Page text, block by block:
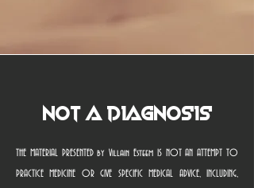
Not a Diagnosis
THE MATERIAL PRESENTED by Villain Esteem IS NOT AN ATTEMPT TO
PRACTICE MEDICINE OR GIVE SPECIFIC MEDICAL ADVICE, INCLUDING,